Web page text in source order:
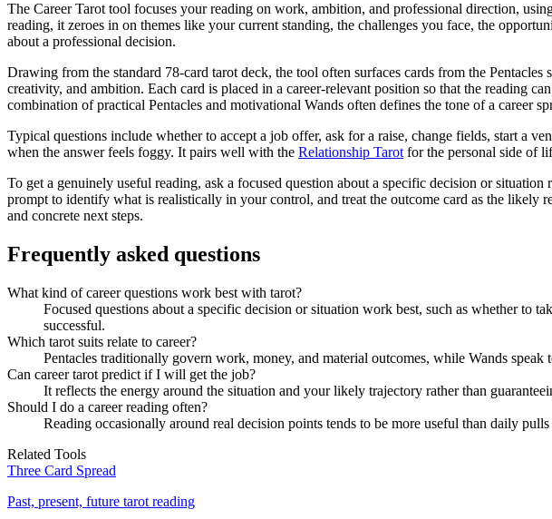
The Career Tarot tool focuses your reading on work, ambition, and professional direction,
reading, it zeroes in on themes like your current standing, the challenges you face, the
about a professional decision.
Drawing from the standard 78-card tarot deck, the tool often surfaces cards from the
creativity, and ambition. Each card is placed in a career-relevant position so that the reading
combination of practical Pentacles and motivational Wands often defines the tone of a career
Typical questions include whether to accept a job offer, ask for a raise, change fields, start a
when the answer feels foggy. It pairs well with the Relationship Tarot for the personal side of
To get a genuinely useful reading, ask a focused question about a specific decision or
prompt to identify what is realistically in your control, and treat the outcome card as the likely
and concrete next steps.
Frequently asked questions
What kind of career questions work best with tarot?
Focused questions about a specific decision or situation work best, such as whether to
successful.
Which tarot suits relate to career?
Pentacles traditionally govern work, money, and material outcomes, while Wands
Can career tarot predict if I will get the job?
It reflects the energy around the situation and your likely trajectory rather than
Should I do a career reading often?
Reading occasionally around real decision points tends to be more useful than daily
Related Tools
Three Card Spread
Past, present, future tarot reading